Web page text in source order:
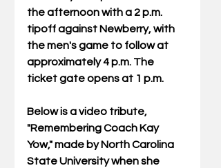
the afternoon with a 2 p.m.
tipoff against Newberry, with
the men's game to follow at
approximately 4 p.m. The
ticket gate opens at 1 p.m.
Below is a video tribute,
"Remembering Coach Kay
Yow," made by North Carolina
State University when she